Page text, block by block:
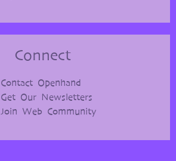
Connect
Contact Openhand
Get Our Newsletters
Join Web Community